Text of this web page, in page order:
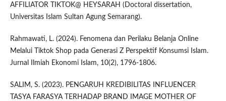
AFFILIATOR TIKTOK@ HEYSARAH (Doctoral dissertation,
Universitas Islam Sultan Agung Semarang).
Rahmawati, L. (2024). Fenomena dan Perilaku Belanja Online
Melalui Tiktok Shop pada Generasi Z Perspektif Konsumsi Islam.
Jurnal Ilmiah Ekonomi Islam, 10(2), 1796-1806.
SALIM, S. (2023). PENGARUH KREDIBILITAS INFLUENCER
TASYA FARASYA TERHADAP BRAND IMAGE MOTHER OF